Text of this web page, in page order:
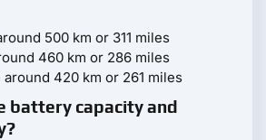
500 km or 311 miles
460 km or 286 miles
around 420 km or 261 miles
battery capacity and